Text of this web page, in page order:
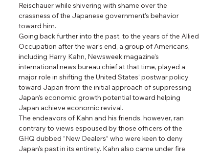
Reischauer while shivering with shame over the
crassness of the Japanese government’s behavior
toward him.
Going back further into the past, to the years of the Allied
Occupation after the war’s end, a group of Americans,
including Harry Kahn, Newsweek magazine’s
international news bureau chief at that time, played a
major role in shifting the United States’ postwar policy
toward Japan from the initial approach of suppressing
Japan’s economic growth potential toward helping
Japan achieve economic revival.
The endeavors of Kahn and his friends, however, ran
contrary to views espoused by those officers of the
GHQ dubbed “New Dealers” who were keen to deny
Japan’s past in its entirety. Kahn also came under fire